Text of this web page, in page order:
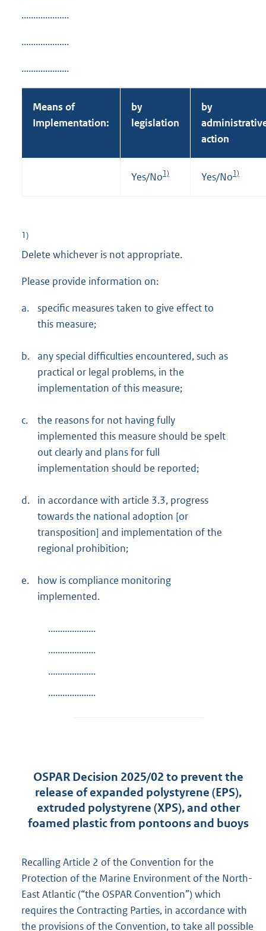
....................
....................
....................
Means of
Implementation:
by
legislation
by
action
Yes/No1) Yes/No1)
1)
Delete whichever is not appropriate.
Please provide information on:
a.
specific measures taken to give effect to
this measure;
b. any special difficulties encountered, such as
practical or legal problems, in the
implementation of this measure;
c.
the reasons for not having fully
implemented this measure should be spelt
out clearly and plans for full
implementation should be reported;
d.
in accordance with article 3.3, progress
towards the national adoption [or
transposition] and implementation of the
regional prohibition;
e.
how is compliance monitoring
implemented.
....................
....................
....................
....................
OSPAR Decision 2025/02 to prevent the
release of expanded polystyrene (EPS),
extruded polystyrene (XPS), and other
foamed plastic from pontoons and buoys
Recalling Article 2 of the Convention for the
Protection of the Marine Environment of the North-
East Atlantic (“the OSPAR Convention”) which
requires the Contracting Parties, in accordance with
the provisions of the Convention, to take all possible